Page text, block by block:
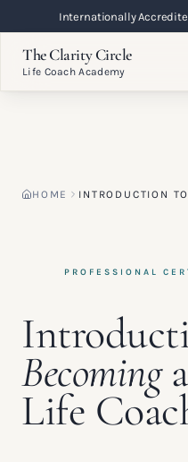
Flexible Online
The Clarity Circle
Life Coach Academy
HOME INTRODUCTION
PROFESSIONAL
Becominga
Life